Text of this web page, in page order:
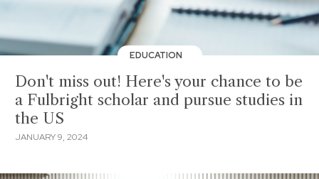
EDUCATION
Don't miss out! Here's your chance to be
a Fulbright scholar and pursue studies in
the US
JANUARY 9, 2024